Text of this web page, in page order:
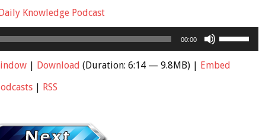
Knowledge Podcast
00:00
Up/Down
Arrow
| Download (Duration: 6:14 — 9.8MB) | Embed
| RSS